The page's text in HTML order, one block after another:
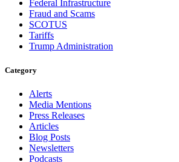
Federal Infrastructure
Fraud and Scams
SCOTUS
Tariffs
Trump Administration
Category
Alerts
Media Mentions
Press Releases
Articles
Blog Posts
Newsletters
Podcasts